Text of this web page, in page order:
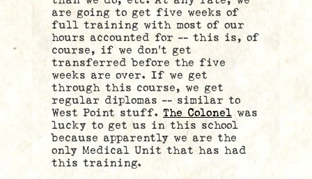
are going to get five weeks of
full training with most of our
hours accounted for — this is, of
course, if we don’t get
transferred before the five
weeks are over. If we get
through this course, we get
regular diplomas — similar to
West Point stuff. The Colonel was
lucky to get us in this school
because apparently we are the
only Medical Unit that has had
this training.